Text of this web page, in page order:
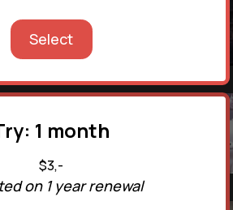
Select
1 month
$3,-
on 1 year renewal